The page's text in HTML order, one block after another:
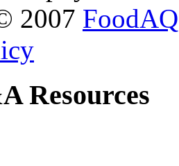
2007 FoodAQ
Resources